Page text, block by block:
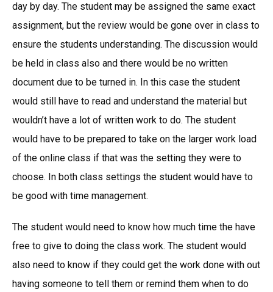
day by day. The student may be assigned the same exact
assignment, but the review would be gone over in class to
ensure the students understanding. The discussion would
be held in class also and there would be no written
document due to be turned in. In this case the student
would still have to read and understand the material but
wouldn’t have a lot of written work to do. The student
would have to be prepared to take on the larger work load
of the online class if that was the setting they were to
choose. In both class settings the student would have to
be good with time management.
The student would need to know how much time the have
free to give to doing the class work. The student would
also need to know if they could get the work done with out
having someone to tell them or remind them when to do